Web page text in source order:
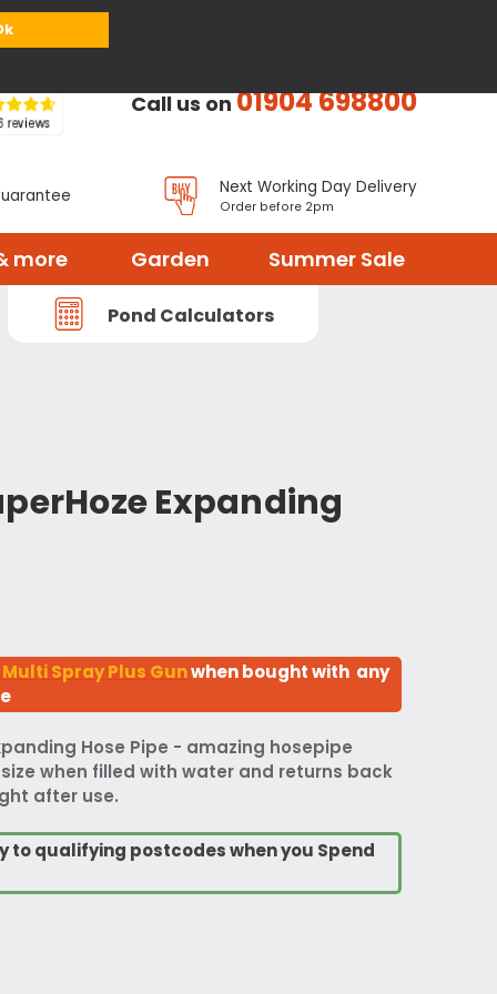
Call us on01904 698800
Next Working Day Delivery
Order before 2pm
more Garden Summer Sale
Pond Calculators
Expanding
Spray Plus Gunwhen bought with any
Hose Pipe - amazing hosepipe
when filled with water and returns back
after use.
to qualifying postcodes when you Spend